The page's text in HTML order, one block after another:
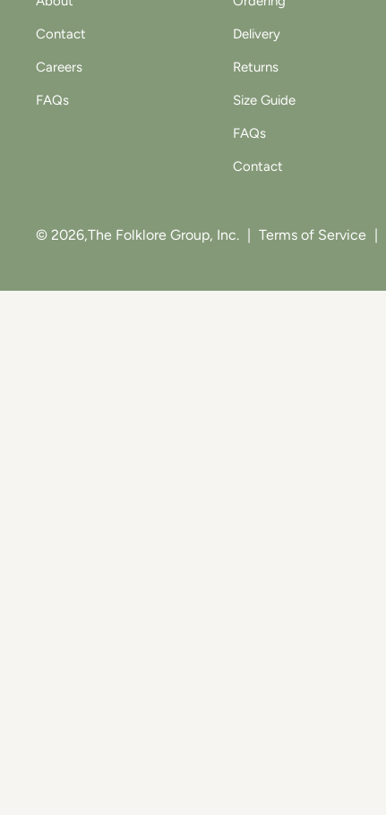
Contact
Careers
FAQs
Delivery
Returns
Size Guide
FAQs
Contact
© 2026,The Folklore Group, Inc. | Terms of Service |